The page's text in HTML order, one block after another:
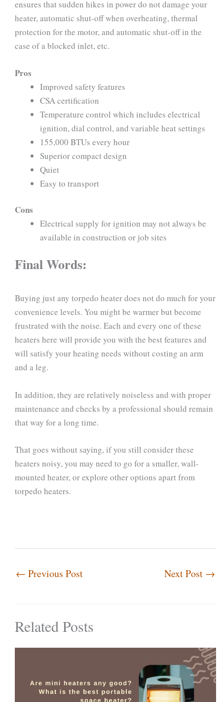
ensures that sudden hikes in power do not damage your
heater, automatic shut-off when overheating, thermal
protection for the motor, and automatic shut-off in the
case of a blocked inlet, etc.
Pros
Improved safety features
CSA certification
Temperature control which includes electrical
ignition, dial control, and variable heat settings
155,000 BTUs every hour
Superior compact design
Quiet
Easy to transport
Cons
Electrical supply for ignition may not always be
available in construction or job sites
Final Words:
Buying just any torpedo heater does not do much for your
convenience levels. You might be warmer but become
frustrated with the noise. Each and every one of these
heaters here will provide you with the best features and
will satisfy your heating needs without costing an arm
and a leg.
In addition, they are relatively noiseless and with proper
maintenance and checks by a professional should remain
that way for a long time.
That goes without saying, if you still consider these
heaters noisy, you may need to go for a smaller, wall-
mounted heater, or explore other options apart from
torpedo heaters.
← Previous Post Next Post →
Related Posts